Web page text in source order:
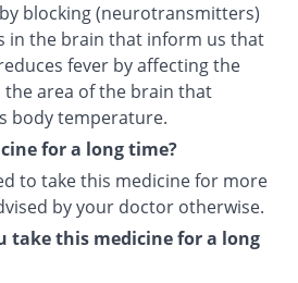
blocking (neurotransmitters)
in the brain that inform us that
fever by affecting the
area of the brain that
body temperature.
for a long time?
to take this medicine for more
by your doctor otherwise.
take this medicine for a long